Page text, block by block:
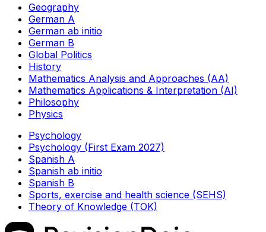
Geography
German A
German ab initio
German B
Global Politics
History
Mathematics Analysis and Approaches (AA)
Mathematics Applications & Interpretation (AI)
Philosophy
Physics
Psychology
Psychology (First Exam 2027)
Spanish A
Spanish ab initio
Spanish B
Sports, exercise and health science (SEHS)
Theory of Knowledge (TOK)